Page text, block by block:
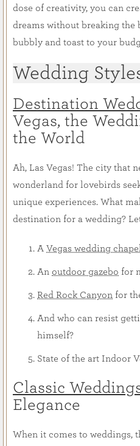
dose of creativity, you can
dreams without breaking the
bubbly and toast to your
Wedding
Destination
Vegas, the
the World
Ah, Las Vegas! The city that
wonderland for lovebirds
unique experiences. What
destination for a wedding?
A Vegas wedding chapel
An outdoor gazebo for
Red Rock Canyon for
And who can resist
himself?
State of the art Indoor
Classic
Elegance
When it comes to weddings,